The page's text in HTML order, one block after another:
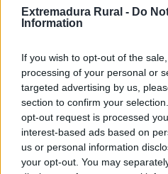
Extremadura Rural - Do
Information
If you wish to opt-out of the
processing of your personal or
targeted advertising by us,
section to confirm your
opt-out request is processed
interest-based ads based on
us or personal information
your opt-out. You may